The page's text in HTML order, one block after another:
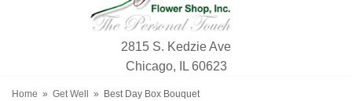
2815 S. Kedzie Ave
Chicago, IL 60623
Home Get Well Best Day Box Bouquet